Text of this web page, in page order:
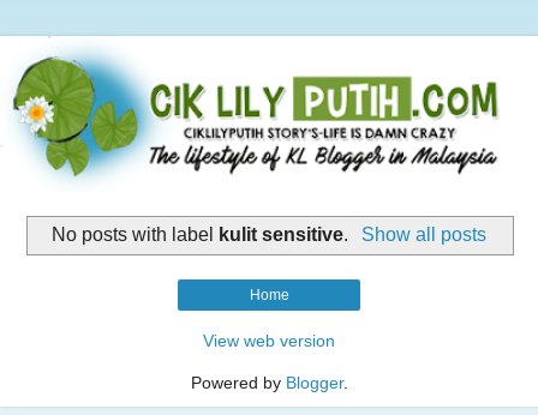
No posts with label kulit sensitive. Show all posts
Home
View web version
Powered by Blogger.